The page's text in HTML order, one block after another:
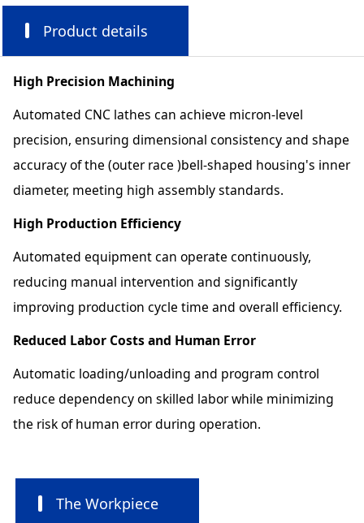
Product details
High Precision Machining
Automated CNC lathes can achieve micron-level
precision, ensuring dimensional consistency and shape
accuracy of the (outer race )bell-shaped housing's inner
diameter, meeting high assembly standards.
High Production Efficiency
Automated equipment can operate continuously,
reducing manual intervention and significantly
improving production cycle time and overall efficiency.
Reduced Labor Costs and Human Error
Automatic loading/unloading and program control
reduce dependency on skilled labor while minimizing
the risk of human error during operation.
The Workpiece